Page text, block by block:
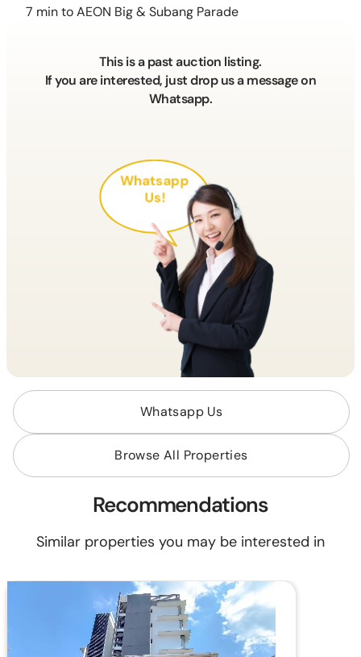
7 min to AEON Big & Subang Parade
This is a past auction listing.
If you are interested, just drop us a message on
Whatsapp.
Whatsapp
Us!
Whatsapp Us
Browse All Properties
Recommendations
Similar properties you may be interested in